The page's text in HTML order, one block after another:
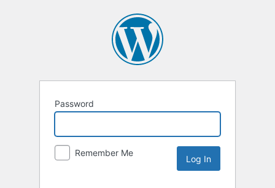
Password
Remember Me